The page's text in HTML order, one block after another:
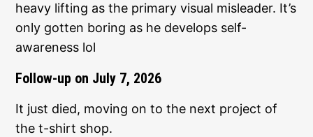
heavy lifting as the primary visual misleader. It’s
only gotten boring as he develops self-
awareness lol
Follow-up on July 7, 2026
It just died, moving on to the next project of
the t-shirt shop.